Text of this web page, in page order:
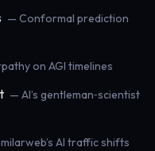
— Conformal prediction
on AGI timelines
— AI’s gentleman‑scientist
AI traffic shifts